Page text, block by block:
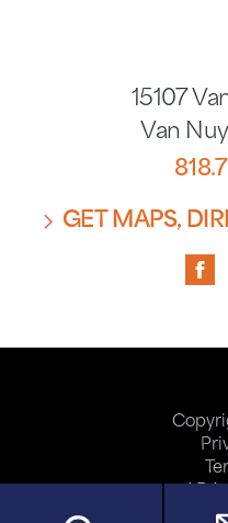
15107
Van
GET MAPS,